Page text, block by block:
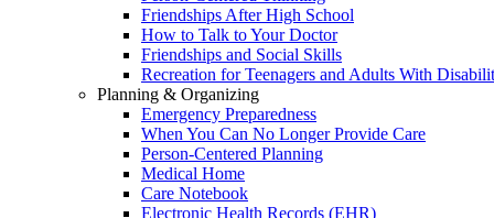
Friendships After High School
How to Talk to Your Doctor
Friendships and Social Skills
Recreation for Teenagers and Adults With
Planning & Organizing
Emergency Preparedness
When You Can No Longer Provide Care
Person-Centered Planning
Medical Home
Care Notebook
Electronic Health Records (EHR)